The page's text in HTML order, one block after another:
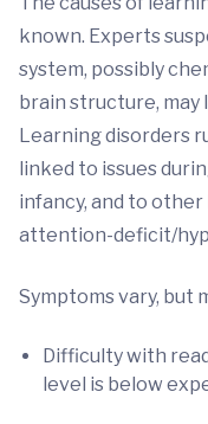
known. Experts
system, possibly
brain structure, may
Learning disorders
linked to issues
infancy, and to
attention-deficit/
Symptoms vary, but
Difficulty with
level is below